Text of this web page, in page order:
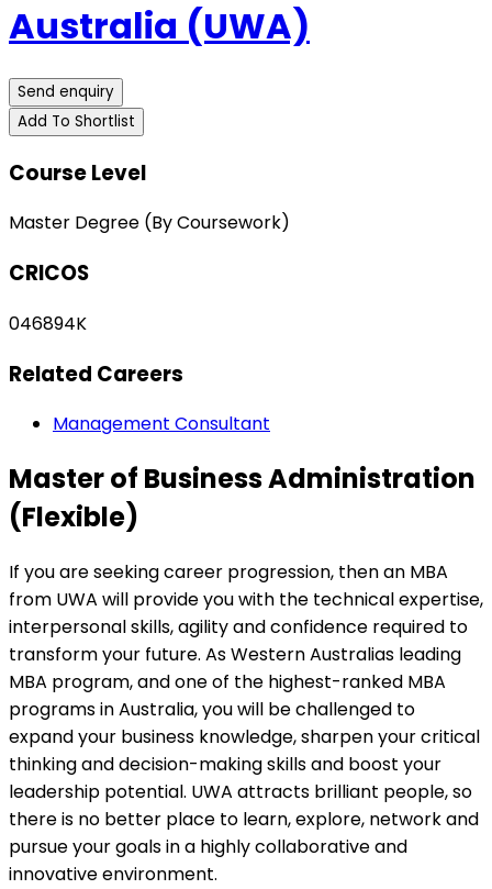
Australia (UWA)
Send enquiry
Add To Shortlist
Course Level
Master Degree (By Coursework)
CRICOS
046894K
Related Careers
Management Consultant
Master of Business Administration
(Flexible)
If you are seeking career progression, then an MBA
from UWA will provide you with the technical expertise,
interpersonal skills, agility and confidence required to
transform your future. As Western Australias leading
MBA program, and one of the highest-ranked MBA
programs in Australia, you will be challenged to
expand your business knowledge, sharpen your critical
thinking and decision-making skills and boost your
leadership potential. UWA attracts brilliant people, so
there is no better place to learn, explore, network and
pursue your goals in a highly collaborative and
innovative environment.